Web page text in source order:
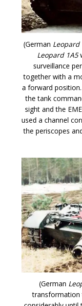
(German Leopard
Leopard 1A5
surveillance
together with a
a forward
the tank
sight and the
used a channel
the periscopes
(German
transformation